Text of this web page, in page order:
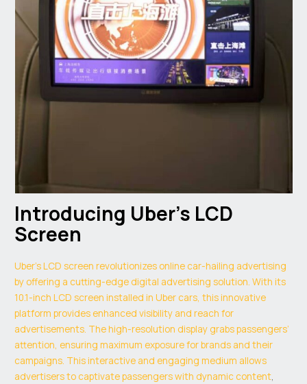
Introducing Uber’s LCD
Screen
Uber’s LCD screen revolutionizes online car-hailing advertising
by offering a cutting-edge digital advertising solution. With its
10.1-inch LCD screen installed in Uber cars, this innovative
platform provides enhanced visibility and reach for
advertisements. The high-resolution display grabs passengers’
attention, ensuring maximum exposure for brands and their
campaigns. This interactive and engaging medium allows
advertisers to captivate passengers with dynamic content